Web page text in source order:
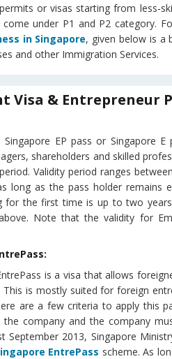
or visas starting from less-
under P1 and P2 category.
in Singapore, given below is a
and other Immigration Services.
Visa & Entrepreneur
EP pass or Singapore E
shareholders and skilled
Validity period ranges
long as the pass holder remains
for the first time is up to two
Note that the validity for
is a visa that allows
is mostly suited for foreign
are a few criteria to apply this
company and the company
2013, Singapore
EntrePass scheme. As